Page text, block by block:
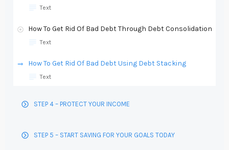
Text
How To Get Rid Of Bad Debt Through Debt Consolidation
Text
How To Get Rid Of Bad Debt Using Debt Stacking
Text
STEP 4 – PROTECT YOUR INCOME
STEP 5 – START SAVING FOR YOUR GOALS TODAY